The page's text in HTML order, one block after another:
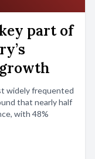
part of
widely frequented
that nearly half
with 48%